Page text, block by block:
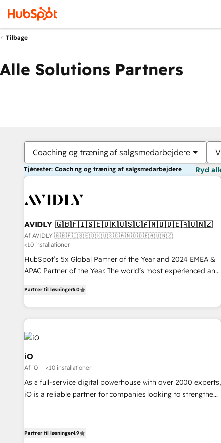
Tilbage
Alle Solutions Partners
Coaching og træning af salgsmedarbejdere
Tjenester: Coaching og træning af salgsmedarbejdere Ryd
AVIDLY 🇬🇧🇫🇮🇸🇪🇩🇰🇺🇸🇨🇦🇳🇴🇩🇪🇦🇺🇳🇿
Af AVIDLY 🇬🇧🇫🇮🇸🇪🇩🇰🇺🇸🇨🇦🇳🇴🇩🇪🇦🇺🇳🇿
<10 installationer
HubSpot’s 5x Global Partner of the Year and 2024 EMEA &
APAC Partner of the Year. The world’s most experienced and
HubSpot projects delivered and 370+ specialists across
EMEA, APAC and NAM, we de-risk complex CRM
programmes and accelerate ROI across every HubSpot
Hub. 🧭 From multi-region migrations to AI-powered
automation, we turn complexity into clarity, human at global
scale. 🏆 HubSpot’s CEO called us “the partner of the
future.” Others agree it is proof of trust built through
measurable impact.
Partner til løsninger5.0
iO
Af iO <10 installationer
As a full-service digital powerhouse with over 2000 experts,
iO is a reliable partner for companies looking to strengthen
knowledge on both the marketing and technology end of
Partner til løsninger4.9